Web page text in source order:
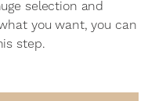
selection and
you want, you can
step.